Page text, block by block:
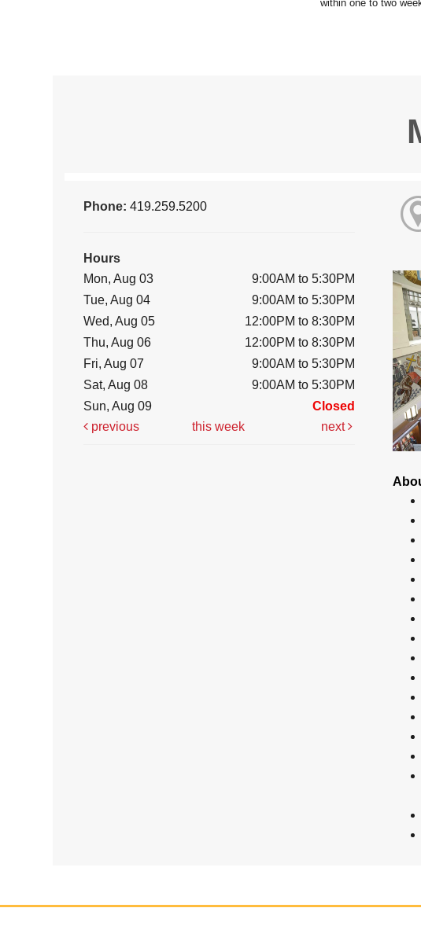
Phone:419.259.5200
Hours
Mon, Aug 03
9:00AM to 5:30PM
Tue, Aug 04
9:00AM to 5:30PM
Wed, Aug 05
12:00PM to 8:30PM
Thu, Aug 06
12:00PM to 8:30PM
Fri, Aug 07
9:00AM to 5:30PM
Sat, Aug 08
9:00AM to 5:30PM
Sun, Aug 09
Closed
previous
this week next